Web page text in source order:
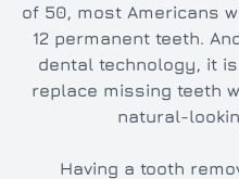
of 50, most Americans
12 permanent teeth.
dental technology, it
replace missing teeth
natural-
Having a tooth